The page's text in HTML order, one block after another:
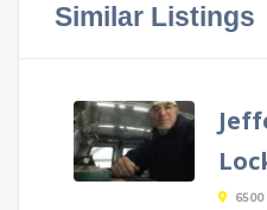
Similar Listings
6500